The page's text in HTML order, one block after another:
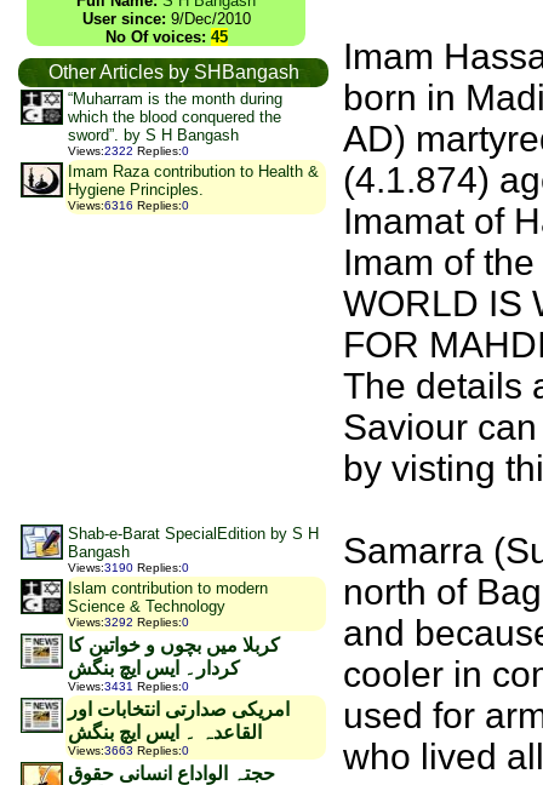
User since: 9/Dec/2010
No Of voices: 45
Other Articles by SHBangash
“Muharram is the month during
which the blood conquered the
sword”. by S H Bangash
Views:2322 Replies:0
Imam Raza contribution to Health &
Hygiene Principles.
Views:6316 Replies:0
Shab-e-Barat SpecialEdition by S H
Bangash
Views:3190 Replies:0
Islam contribution to modern
Science & Technology
Views:3292 Replies:0
کربلا ميں بچوں و خواتین کا
کردار۔ ایس ایچ بنگش
Views:3431 Replies:0
امریکی صدارتی انتخابات اور
القاعدہ ۔ ایس ایچ بنگش
Views:3663 Replies:0
حجتہ الواداع انسانی حقوق
Imam
born in
AD)
(4.1.874)
Imamat of
Imam of
WORLD IS
FOR
The details
Saviour
by visting
Samarra
north of
and
cooler in
used for
who lived